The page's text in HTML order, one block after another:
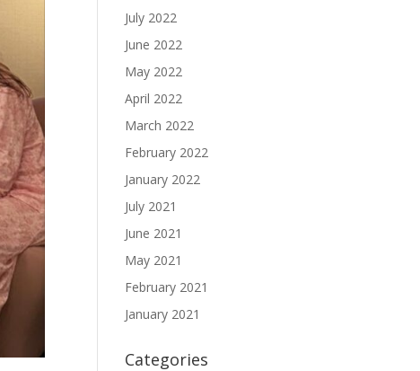
July 2022
June 2022
May 2022
April 2022
March 2022
February 2022
January 2022
July 2021
June 2021
May 2021
February 2021
January 2021
Categories